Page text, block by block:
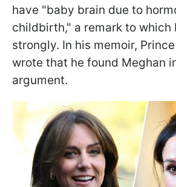
have "baby brain due to
childbirth," a remark to which
strongly. In his memoir,
wrote that he found Meghan
argument.